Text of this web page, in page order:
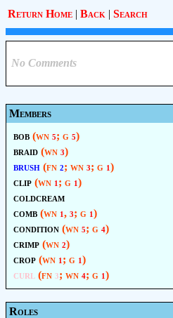
Return Home | Back | Search
No Comments
Members
bob (wn 5; g 5)
braid (wn 3)
brush (fn 2; wn 3; g 1 )
clip (wn 1 ; g 1 )
coldcream
comb (wn 1 , 3; g 1 )
condition (wn 5; g 4)
crimp (wn 2)
crop (wn 1 ; g 1 )
curl (fn 3; wn 4; g 1 )
Roles